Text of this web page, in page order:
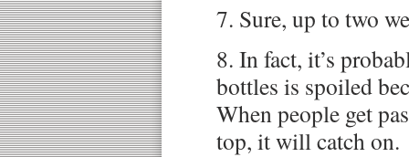
7. Sure, up to two
8. In fact, it’s
bottles is spoiled
When people get
top, it will catch on.